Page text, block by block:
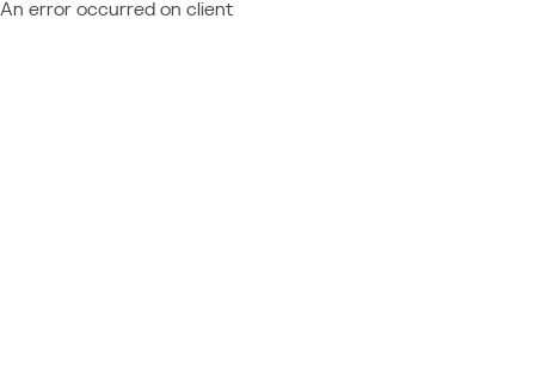
An error occurred on client